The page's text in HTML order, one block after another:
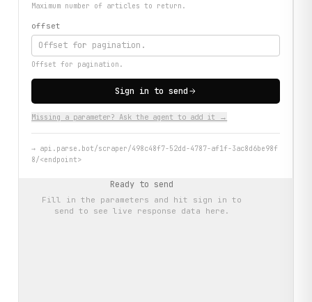
Maximum number of articles to return.
offset
Offset for pagination.
Sign in to send
Missing a parameter? Ask the agent to add it →
→ api.parse.bot/scraper/498c48f7-52dd-4787-af1f-3ac8d6be98f
8/<endpoint>
Ready to send
Fill in the parameters and hit sign in to
send to see live response data here.